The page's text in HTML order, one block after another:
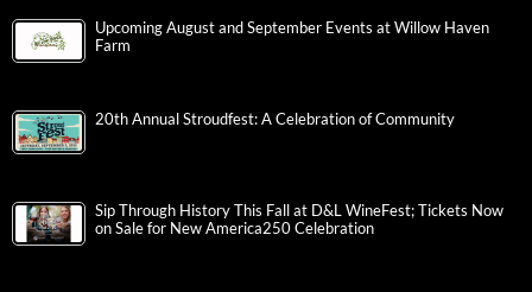
Upcoming August and September Events at Willow Haven
Farm
20th Annual Stroudfest: A Celebration of Community
Sip Through History This Fall at D&L WineFest; Tickets Now
on Sale for New America250 Celebration